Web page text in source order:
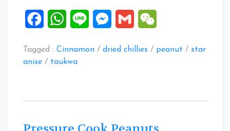
FacebookWhatsApp
Line Messenger
Gmail
Tagged : Cinnamon / dried chillies / peanut / star
anise / taukwa